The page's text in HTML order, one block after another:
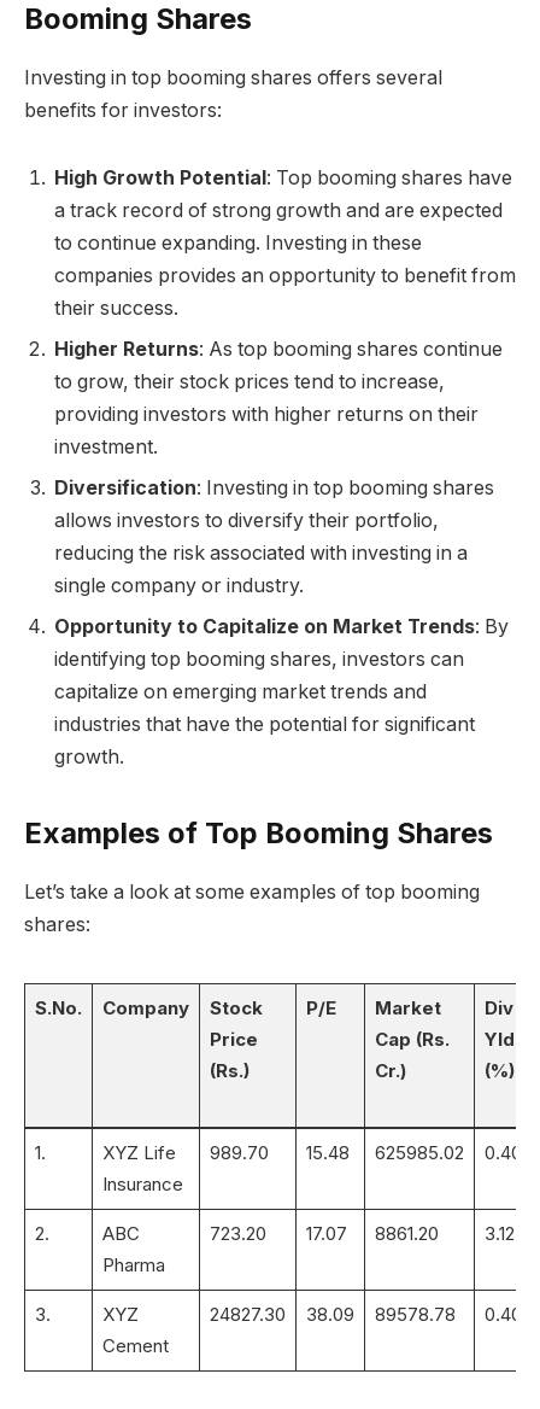
Booming Shares
Investing in top booming shares offers several
benefits for investors:
High Growth Potential: Top booming shares have
a track record of strong growth and are expected
to continue expanding. Investing in these
companies provides an opportunity to benefit from
their success.
Higher Returns: As top booming shares continue
to grow, their stock prices tend to increase,
providing investors with higher returns on their
investment.
Diversification: Investing in top booming shares
allows investors to diversify their portfolio,
reducing the risk associated with investing in a
single company or industry.
Opportunity to Capitalize on Market Trends: By
identifying top booming shares, investors can
capitalize on emerging market trends and
industries that have the potential for significant
growth.
Examples of Top Booming Shares
Let’s take a look at some examples of top booming
shares:
S.No. Company
Stock
Price
(Rs.)
P/E
Market
Cap (Rs.
Cr.)
Div
Yld
(%)
1.
XYZ Life
Insurance
989.70 15.48 625985.02 0.40
2.
ABC
Pharma
723.20 17.07 8861.20 3.12
3.
XYZ
Cement
24827.30 38.09 89578.78 0.40